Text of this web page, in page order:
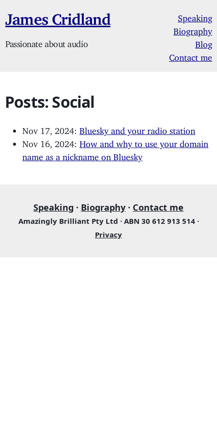
James Cridland
Passionate about audio
Speaking
Biography
Blog
Contact me
Posts: Social
Nov 17, 2024:Bluesky and your radio station
Nov 16, 2024:How and why to use your domain
name as a nickname on Bluesky
Speaking · Biography · Contact me
Amazingly Brilliant Pty Ltd · ABN 30 612 913 514 ·
Privacy